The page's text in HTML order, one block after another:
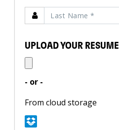
UPLOAD YOUR RESUME
- or -
From cloud storage